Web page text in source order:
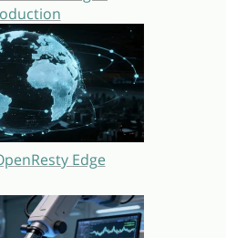
Edge